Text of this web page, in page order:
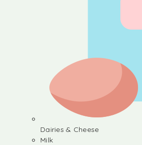
Dairies & Cheese
Milk